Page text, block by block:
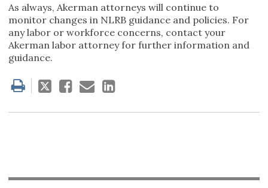
As always, Akerman attorneys will continue to
monitor changes in NLRB guidance and policies. For
any labor or workforce concerns, contact your
Akerman labor attorney for further information and
guidance.
Tweet
post
Like
post
Email
post
Share
post